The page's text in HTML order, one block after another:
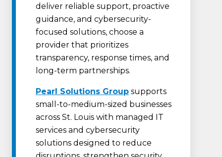
deliver reliable support, proactive
guidance, and cybersecurity-
focused solutions, choose a
provider that prioritizes
transparency, response times, and
long-term partnerships.
Pearl Solutions Group supports
small-to-medium-sized businesses
across St. Louis with managed IT
services and cybersecurity
solutions designed to reduce